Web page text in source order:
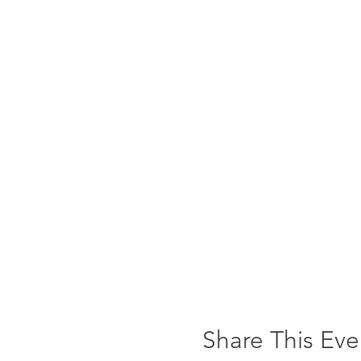
Share This